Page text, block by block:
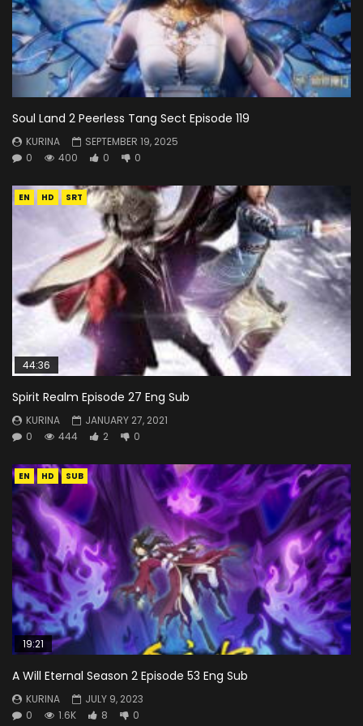
Soul Land 2 Peerless Tang Sect Episode 119
KURINA
SEPTEMBER 19, 2025
0
400 0 0
EN HD SRT
44:36
Spirit Realm Episode 27 Eng Sub
KURINA
JANUARY 27, 2021
0
444 2 0
EN HD SUB
19:21
A Will Eternal Season 2 Episode 53 Eng Sub
KURINA
JULY 9, 2023
0
1.6K 8 0